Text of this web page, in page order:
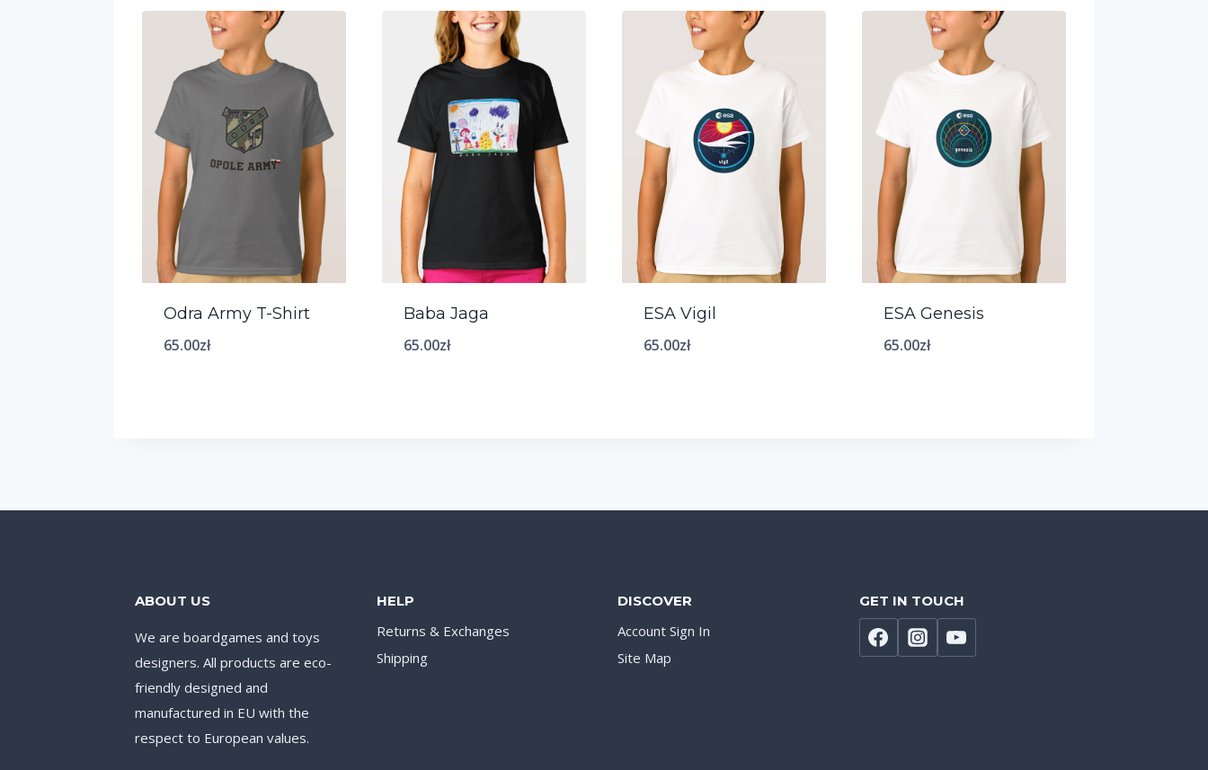
Odra Army T-Shirt
65.00zł
Baba Jaga
65.00zł
ESA Vigil
65.00zł
ESA Genesis
65.00zł
ABOUT US
We are boardgames and toys
designers. All products are eco-
friendly designed and
manufactured in EU with the
respect to European values.
HELP
Returns & Exchanges
Shipping
DISCOVER
Account Sign In
Site Map
GET IN TOUCH